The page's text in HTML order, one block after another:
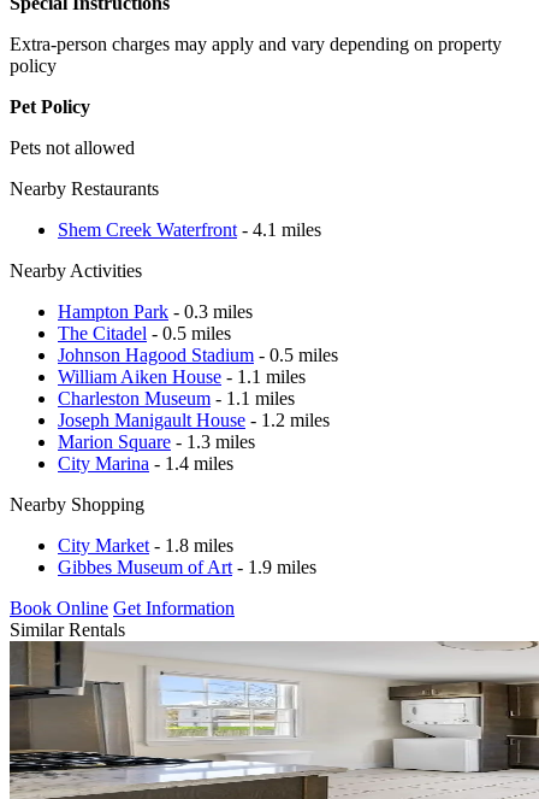
Extra-person charges may apply and vary depending on property
policy
Pet Policy
Pets not allowed
Nearby Restaurants
Shem Creek Waterfront - 4.1 miles
Nearby Activities
Hampton Park - 0.3 miles
The Citadel - 0.5 miles
Johnson Hagood Stadium - 0.5 miles
William Aiken House - 1.1 miles
Charleston Museum - 1.1 miles
Joseph Manigault House - 1.2 miles
Marion Square - 1.3 miles
City Marina - 1.4 miles
Nearby Shopping
City Market - 1.8 miles
Gibbes Museum of Art - 1.9 miles
Book Online Get Information
Similar Rentals